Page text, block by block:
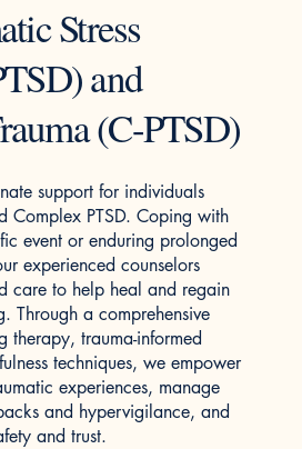
Stress
and
(C-PTSD)
support for individuals
Complex PTSD. Coping with
event or enduring prolonged
experienced counselors
care to help heal and regain
Through a comprehensive
therapy, trauma-informed
techniques, we empower
experiences, manage
and hypervigilance, and
and trust.